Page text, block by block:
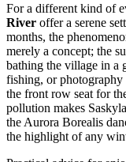
For a different kind of
River offer a serene
months, the
merely a concept; the
bathing the village in a
fishing, or
the front row seat for
pollution makes
the Aurora Borealis
the highlight of any